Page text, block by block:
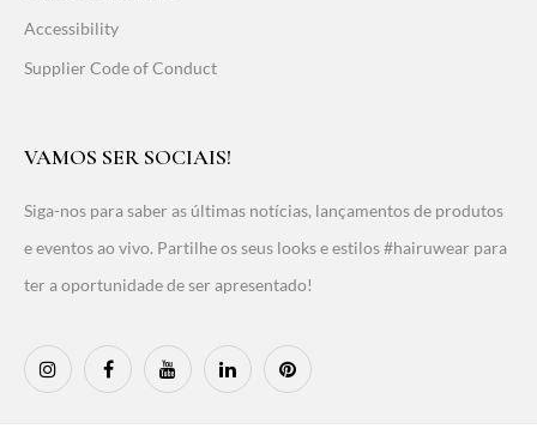
Accessibility
Supplier Code of Conduct
VAMOS SER SOCIAIS!
Siga-nos para saber as últimas notícias, lançamentos de produtos
e eventos ao vivo. Partilhe os seus looks e estilos #hairuwear para
ter a oportunidade de ser apresentado!